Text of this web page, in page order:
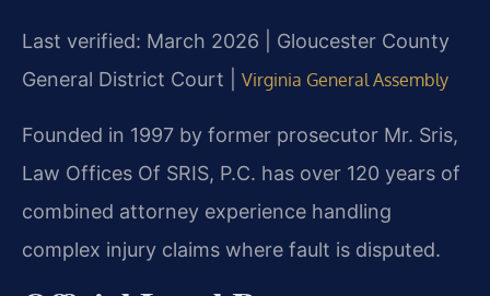
Last verified: March 2026 | Gloucester County
General District Court | Virginia General Assembly
Founded in 1997 by former prosecutor Mr. Sris,
Law Offices Of SRIS, P.C. has over 120 years of
combined attorney experience handling
complex injury claims where fault is disputed.